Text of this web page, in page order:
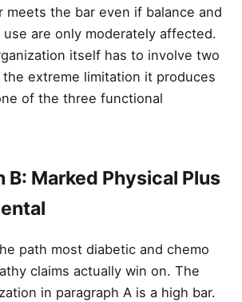
meets the bar even if balance and
are only moderately affected.
itself has to involve two
extreme limitation it produces
of the three functional
B: Marked Physical Plus
path most diabetic and chemo
claims actually win on. The
in paragraph A is a high bar.